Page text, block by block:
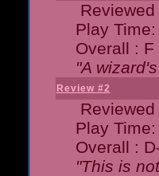
Reviewed
Play
Overall : F
"A
Review #2
Reviewed
Play
Overall :
"This is